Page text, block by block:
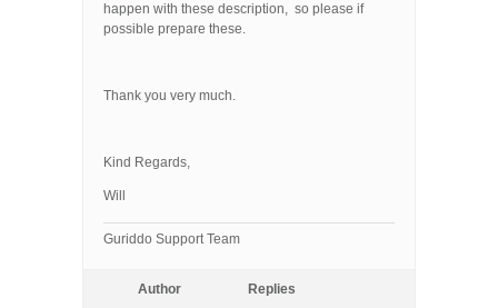
happen with these description, so please if
possible prepare these.
Thank you very much.
Kind Regards,
Will
Guriddo Support Team
Author Replies